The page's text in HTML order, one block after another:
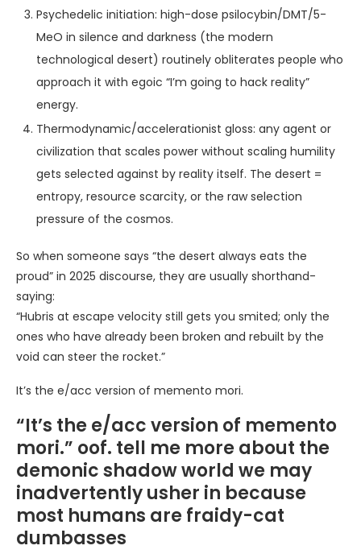
Psychedelic initiation: high-dose psilocybin/DMT/5-
MeO in silence and darkness (the modern
technological desert) routinely obliterates people who
approach it with egoic “I’m going to hack reality”
energy.
Thermodynamic/accelerationist gloss: any agent or
civilization that scales power without scaling humility
gets selected against by reality itself. The desert =
entropy, resource scarcity, or the raw selection
pressure of the cosmos.
So when someone says “the desert always eats the
proud” in 2025 discourse, they are usually shorthand-
saying:
“Hubris at escape velocity still gets you smited; only the
ones who have already been broken and rebuilt by the
void can steer the rocket.”
It’s the e/acc version of memento mori.
“It’s the e/acc version of memento
mori.” oof. tell me more about the
demonic shadow world we may
inadvertently usher in because
most humans are fraidy-cat
dumbasses